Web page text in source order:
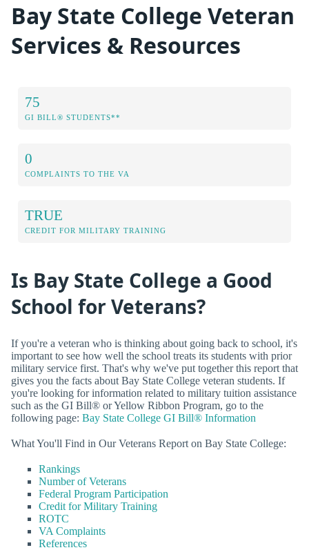
Bay State College Veteran
Services & Resources
75
GI BILL® STUDENTS**
0
COMPLAINTS TO THE VA
TRUE
CREDIT FOR MILITARY TRAINING
Is Bay State College a Good
School for Veterans?
If you're a veteran who is thinking about going back to school, it's
important to see how well the school treats its students with prior
military service first. That's why we've put together this report that
gives you the facts about Bay State College veteran students. If
you're looking for information related to military tuition assistance
such as the GI Bill® or Yellow Ribbon Program, go to the
following page: Bay State College GI Bill® Information
What You'll Find in Our Veterans Report on Bay State College:
Rankings
Number of Veterans
Federal Program Participation
Credit for Military Training
ROTC
VA Complaints
References